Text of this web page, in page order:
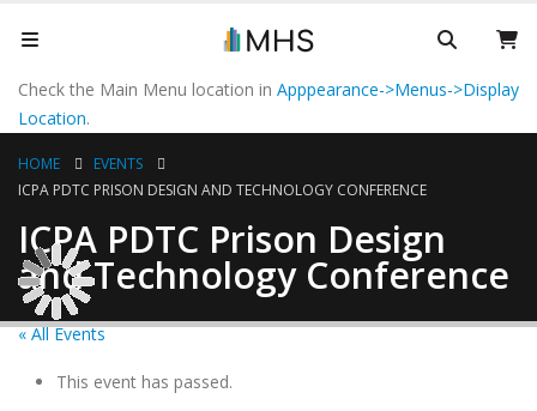
Check the Main Menu location in Apppearance->Menus->Display
Location.
HOME
EVENTS
ICPA PDTC PRISON DESIGN AND TECHNOLOGY CONFERENCE
ICPA PDTC Prison Design
and Technology Conference
« All Events
This event has passed.